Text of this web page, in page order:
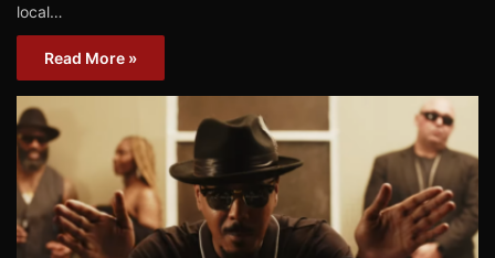
local…
Read More »